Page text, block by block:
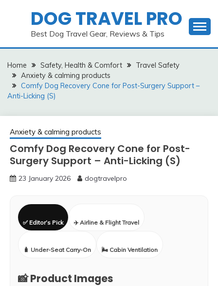
DOG TRAVEL PRO
Best Dog Travel Gear, Reviews & Tips
Home Safety, Health & Comfort
Travel Safety
Anxiety & calming products
Comfy Dog Recovery Cone for Post-Surgery Support –
Anti-Licking (S)
Anxiety & calming products
Comfy Dog Recovery Cone for Post-
Surgery Support – Anti-Licking (S)
23 January 2026 dogtravelpro
✅ Editor’s Pick ✈️ Airline & Flight Travel
🧳 Under-Seat Carry-On 🌬️ Cabin Ventilation
📸 Product Images